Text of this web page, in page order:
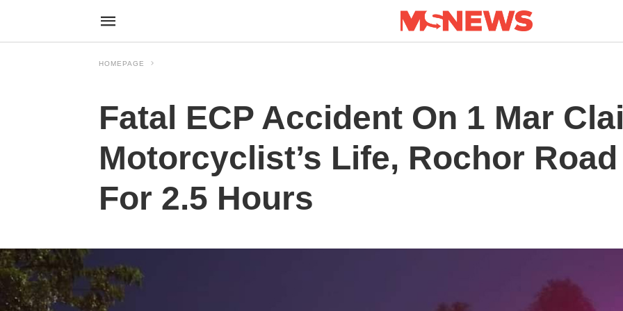
HOMEPAGE
Fatal ECP Accident On 1 Mar
Motorcyclist’s Life, Rochor
For 2.5 Hours